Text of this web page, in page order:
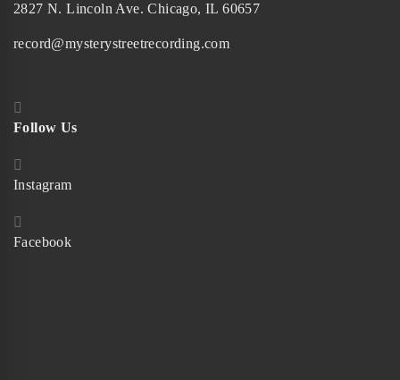
2827 N. Lincoln Ave. Chicago, IL 60657
record@mysterystreetrecording.com
Follow Us
Instagram
Facebook